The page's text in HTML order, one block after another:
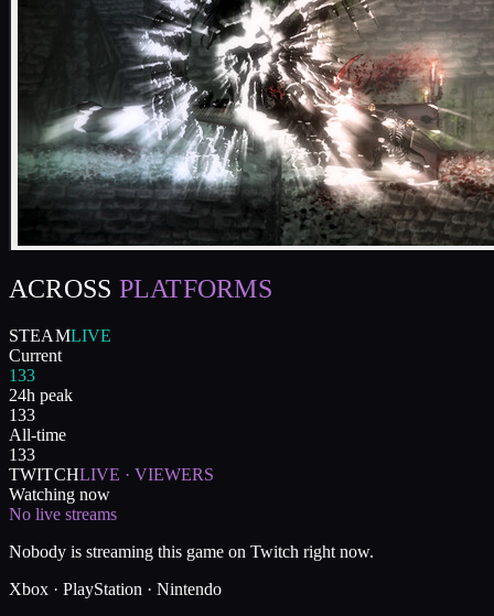
ACROSS PLATFORMS
STEAMLIVE
Current
133
24h peak
133
All-time
133
TWITCHLIVE · VIEWERS
Watching now
No live streams
Nobody is streaming this game on Twitch right now.
Xbox · PlayStation · Nintendo